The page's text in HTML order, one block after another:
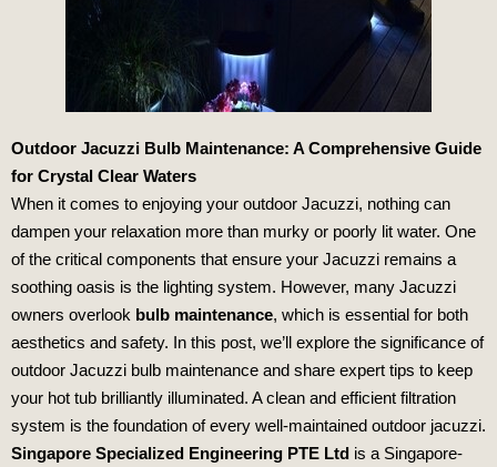
Outdoor Jacuzzi Bulb Maintenance: A Comprehensive Guide
for Crystal Clear Waters
When it comes to enjoying your outdoor Jacuzzi, nothing can
dampen your relaxation more than murky or poorly lit water. One
of the critical components that ensure your Jacuzzi remains a
soothing oasis is the lighting system. However, many Jacuzzi
owners overlook bulb maintenance, which is essential for both
aesthetics and safety. In this post, we’ll explore the significance of
outdoor Jacuzzi bulb maintenance and share expert tips to keep
your hot tub brilliantly illuminated. A clean and efficient filtration
system is the foundation of every well-maintained outdoor jacuzzi.
Singapore Specialized Engineering PTE Ltd is a Singapore-